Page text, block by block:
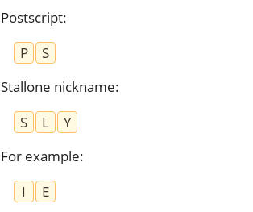
Postscript:
P
S
Stallone nickname:
S
L
Y
For example:
I
E